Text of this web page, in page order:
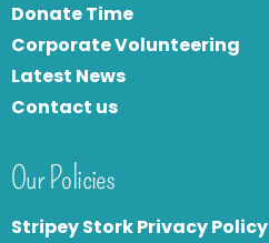
Donate Time
Corporate Volunteering
Latest News
Contact us
Our Policies
Stripey Stork Privacy Policy